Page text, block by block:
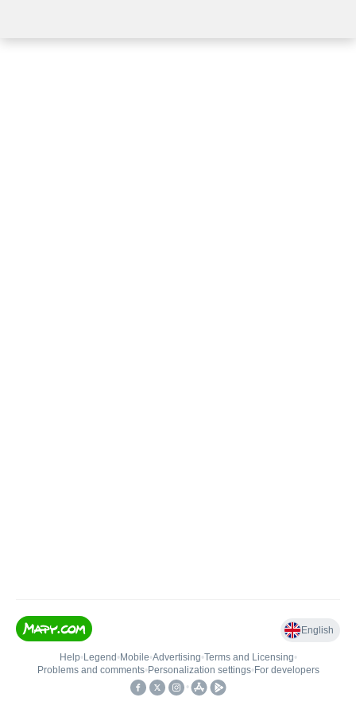
English
Help• Legend • Mobile•Advertising•Terms and Licensing•
Problems and comments• Personalization settings• For developers
•